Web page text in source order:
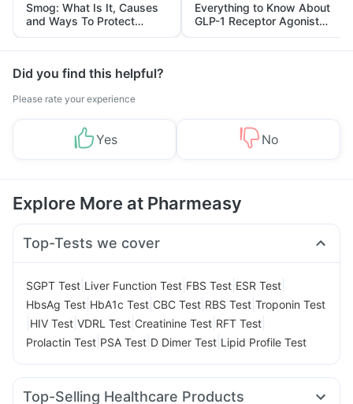
Smog: What Is It, Causes
and Ways To Protect
Yourself From It
Everything to Know About
GLP-1 Receptor Agonist
and Its Role in Weight
Management
Did you find this helpful?
Please rate your experience
Yes No
Explore More at Pharmeasy
Top-Tests we cover
SGPT Test Liver Function Test FBS Test ESR Test
HbsAg Test HbA1c Test CBC Test RBS Test Troponin Test
HIV Test VDRL Test Creatinine Test RFT Test
Prolactin Test PSA Test D Dimer Test Lipid Profile Test
Top-Selling Healthcare Products